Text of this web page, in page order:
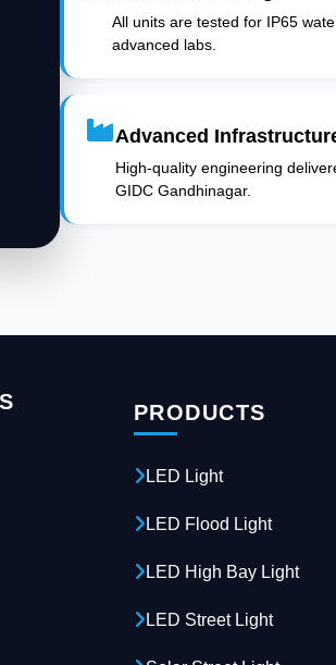
All units are tested for IP65
advanced labs.
Advanced
High-quality engineering
GIDC Gandhinagar.
PRODUCTS
LED Light
LED Flood Light
LED High Bay Light
LED Street Light